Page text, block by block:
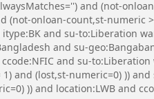
and (not-
(not-onloan-count,st-numeric
and su-to:Liberation
and su-
and su-
and (lost,st-numeric=0) ))
)) and location:LWB and